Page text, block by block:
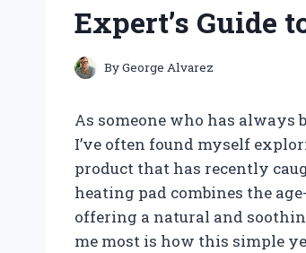
Expert’s Guide
ByGeorge Alvarez
As someone who has always
I’ve often found myself
product that has recently
heating pad combines the
offering a natural and
me most is how this simple